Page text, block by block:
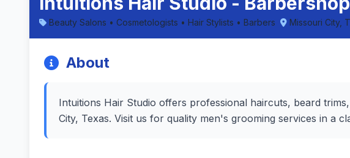
Beauty Salons • Cosmetologists • Hair Stylists • Barbers Missouri City,
About
Intuitions Hair Studio offers professional haircuts, beard
City, Texas. Visit us for quality men's grooming services in a